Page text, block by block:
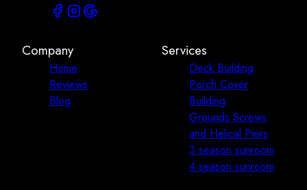
Company
Home
Reviews
Blog
Services
Deck Building
Porch Cover
Building
Grounds Screws
and Helical Piers
3 season sunroom
4 season sunroom